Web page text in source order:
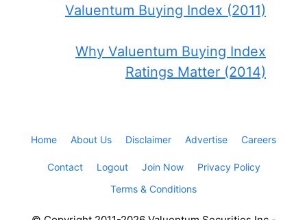
Valuentum Buying Index (2011)
Why Valuentum Buying Index
Ratings Matter (2014)
Home About Us Disclaimer Advertise Careers
Contact Logout Join Now
Privacy Policy
Terms & Conditions